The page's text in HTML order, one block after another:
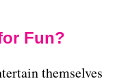
Fun?
themselves